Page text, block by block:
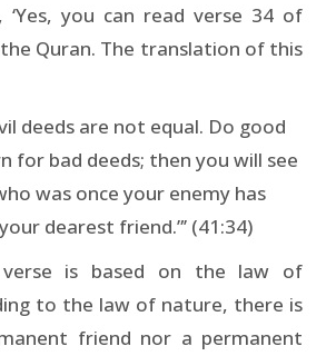
‘Yes, you can read verse 34 of
Quran. The translation of this
deeds are not equal. Do good
for bad deeds; then you will see
was once your enemy has
dearest friend.”’ (41:34)
verse is based on the law of
to the law of nature, there is
friend nor a permanent